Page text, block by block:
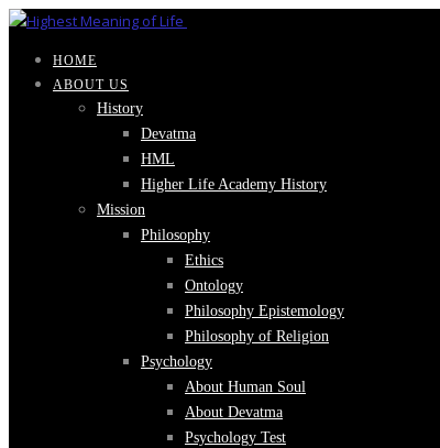
HOME
ABOUT US
History
Devatma
HML
Higher Life Academy History
Mission
Philosophy
Ethics
Ontology
Philosophy Epistemology
Philosophy of Religion
Psychology
About Human Soul
About Devatma
Psychology Test